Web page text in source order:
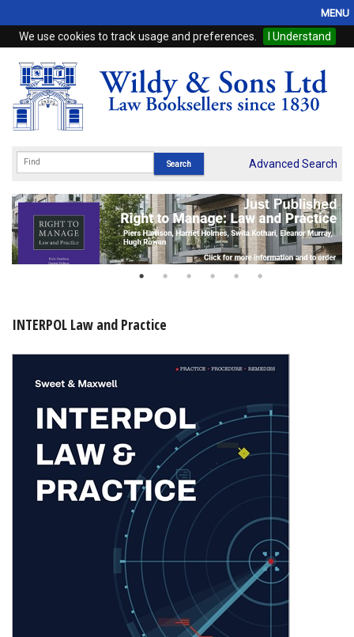
We use cookies to track usage and preferences. I Understand
MENU
Home
Browse
eBooks
Subscriptions
Online Products
Shopping Basket
Advanced Search
INTERPOL Law and Practice